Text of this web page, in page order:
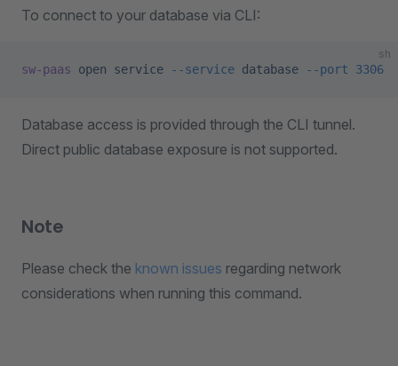
To connect to your database via CLI:
sh
sw-paas open service --service database --port 3306
Database access is provided through the CLI tunnel.
Direct public database exposure is not supported.
Note
Please check the known issues regarding network
considerations when running this command.